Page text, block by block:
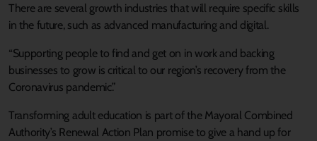
There are several growth industries that will require specific skills
in the future, such as advanced manufacturing and digital.
“Supporting people to find and get on in work and backing
businesses to grow is critical to our region’s recovery from the
Coronavirus pandemic.”
Transforming adult education is part of the Mayoral Combined
Authority’s Renewal Action Plan promise to give a hand up for